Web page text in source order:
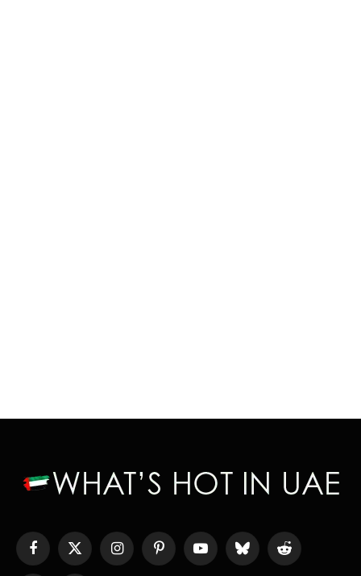
Facebook
X
(Twitter)
InstagramPinterestYouTubeBlueskyReddit